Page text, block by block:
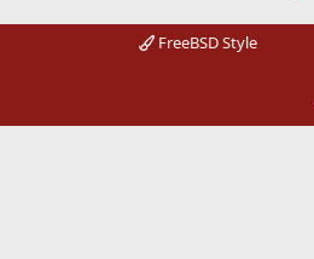
FreeBSD Style